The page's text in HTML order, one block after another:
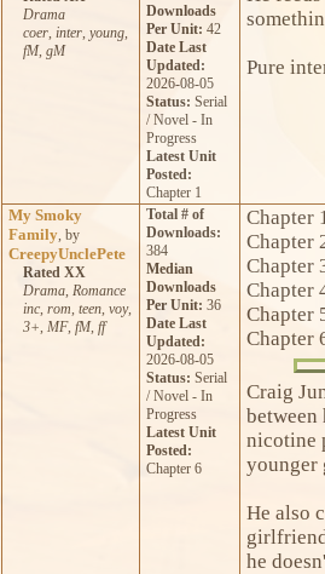
Drama
coer inter young
fM, gM
Downloads
Per Unit: 42
Date Last
Updated:
2026-08-05
Status: Serial
/ Novel - In
Progress
Latest Unit
Posted:
Chapter 1
Pure
My Smoky
Family , by
CreepyUnclePete
Rated XX
Drama Romance
inc rom teen voy,
3+ MF, fM, ff
Total # of
Downloads:
384
Median
Downloads
Per Unit: 36
Date Last
Updated:
2026-08-05
Status: Serial
/ Novel - In
Progress
Latest Unit
Posted:
Chapter 6
Chapter
Chapter
Chapter
Chapter
Chapter
Chapter
Craig
between
nicotine
younger
He also
he